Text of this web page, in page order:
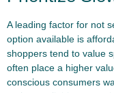
A leading factor for not
option available is
shoppers tend to value
often place a higher
conscious consumers